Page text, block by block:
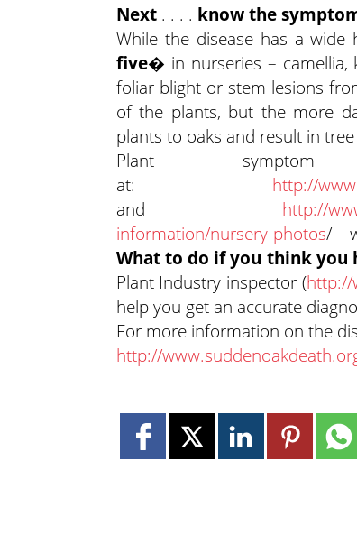
Next. . . . know the
While the disease has a
five� in nurseries –
foliar blight or stem lesions
of the plants, but the more
plants to oaks and result in
Plant
at: http://
and http://
information/nursery-photos/ –
What to do if you think you
Plant Industry inspector (http://
help you get an accurate
For more information on the
http://